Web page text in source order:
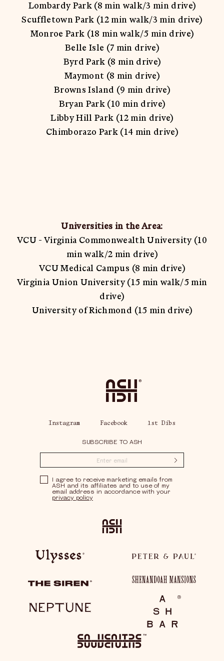
Lombardy Park (8 min walk/3 min drive)
Scuffletown Park (12 min walk/3 min drive)
Monroe Park (18 min walk/5 min drive)
Belle Isle (7 min drive)
Byrd Park (8 min drive)
Maymont (8 min drive)
Browns Island (9 min drive)
Bryan Park (10 min drive)
Libby Hill Park (12 min drive)
Chimborazo Park (14 min drive)
Universities in the Area:
VCU - Virginia Commonwealth University (10
min walk/2 min drive)
VCU Medical Campus (8 min drive)
Virginia Union University (15 min walk/5 min
drive)
University of Richmond (15 min drive)
Instagram Facebook 1st Dibs
SUBSCRIBE TO ASH
Submit
Privacy Policy
I agree to receive marketing emails from
ASH and its affiliates and to use of my
email address in accordance with your
privacy policy
Ulysses Peter & Paul
The Siren
Shenandoah Mansions
Neptune